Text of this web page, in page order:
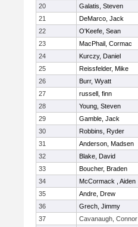
20
Galatis, Steven
21
DeMarco, Jack
22
O'Keefe, Sean
23
MacPhail, Cormac
24
Kurczy, Daniel
25
Reissfelder, Mike
26
Burr, Wyatt
27
russell, finn
28
Young, Steven
29
Gamble, Jack
30
Robbins, Ryder
31
Anderson, Madsen
32
Blake, David
33
Boucher, Braden
34
McCormack , Aiden
35
Andre, Drew
36
Grech, Jimmy
37
Cavanaugh, Connor